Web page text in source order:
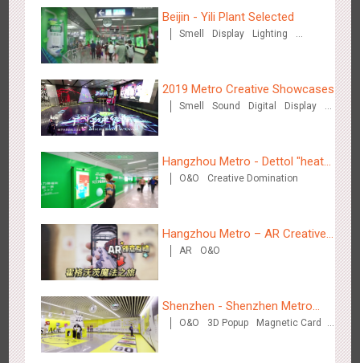
Hong Kong - To The Moon And Back
Creative Domination
Beijing - Sky Eye Search
Beijing - China Merchants Bank
Beijin - Yili Plant Selected
Smell Display
Lighting
2019 Metro Creative Showcases
Smell Sound Digital
Display
Creative Domination
Hangzhou Metro - Dettol "heat"
for "welfare"
O&O Creative Domination
Hangzhou Metro – AR Creative
Interaction, Hogwarts Magic
AR O&O
Shenzhen - Shenzhen Metro
Business
O&O 3D Popup
Magnetic Card